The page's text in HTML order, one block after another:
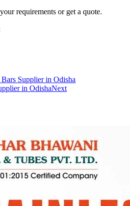
requirements or get a quote.
Bars Supplier in Odisha
in OdishaNext